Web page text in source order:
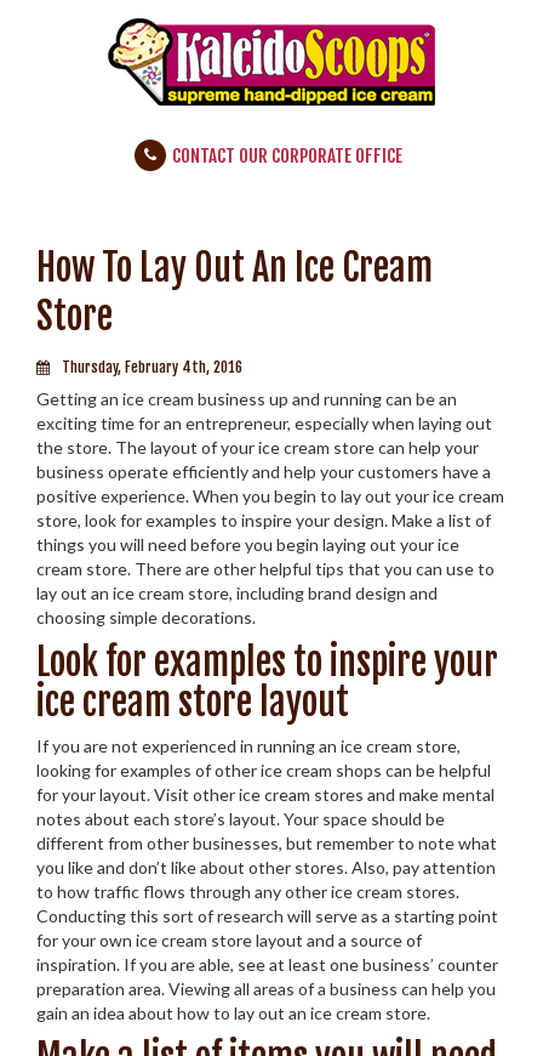
CONTACT OUR CORPORATE OFFICE
How To Lay Out An Ice Cream
Store
Thursday, February 4th, 2016
Getting an ice cream business up and running can be an
exciting time for an entrepreneur, especially when laying out
the store. The layout of your ice cream store can help your
business operate efficiently and help your customers have a
positive experience. When you begin to lay out your ice cream
store, look for examples to inspire your design. Make a list of
things you will need before you begin laying out your ice
cream store. There are other helpful tips that you can use to
lay out an ice cream store, including brand design and
choosing simple decorations.
Look for examples to inspire your
ice cream store layout
If you are not experienced in running an ice cream store,
looking for examples of other ice cream shops can be helpful
for your layout. Visit other ice cream stores and make mental
notes about each store’s layout. Your space should be
different from other businesses, but remember to note what
you like and don’t like about other stores. Also, pay attention
to how traffic flows through any other ice cream stores.
Conducting this sort of research will serve as a starting point
for your own ice cream store layout and a source of
inspiration. If you are able, see at least one business’ counter
preparation area. Viewing all areas of a business can help you
gain an idea about how to lay out an ice cream store.